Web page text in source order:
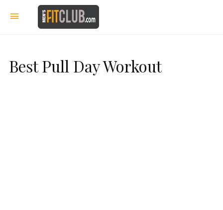
Best Pull Day Workout